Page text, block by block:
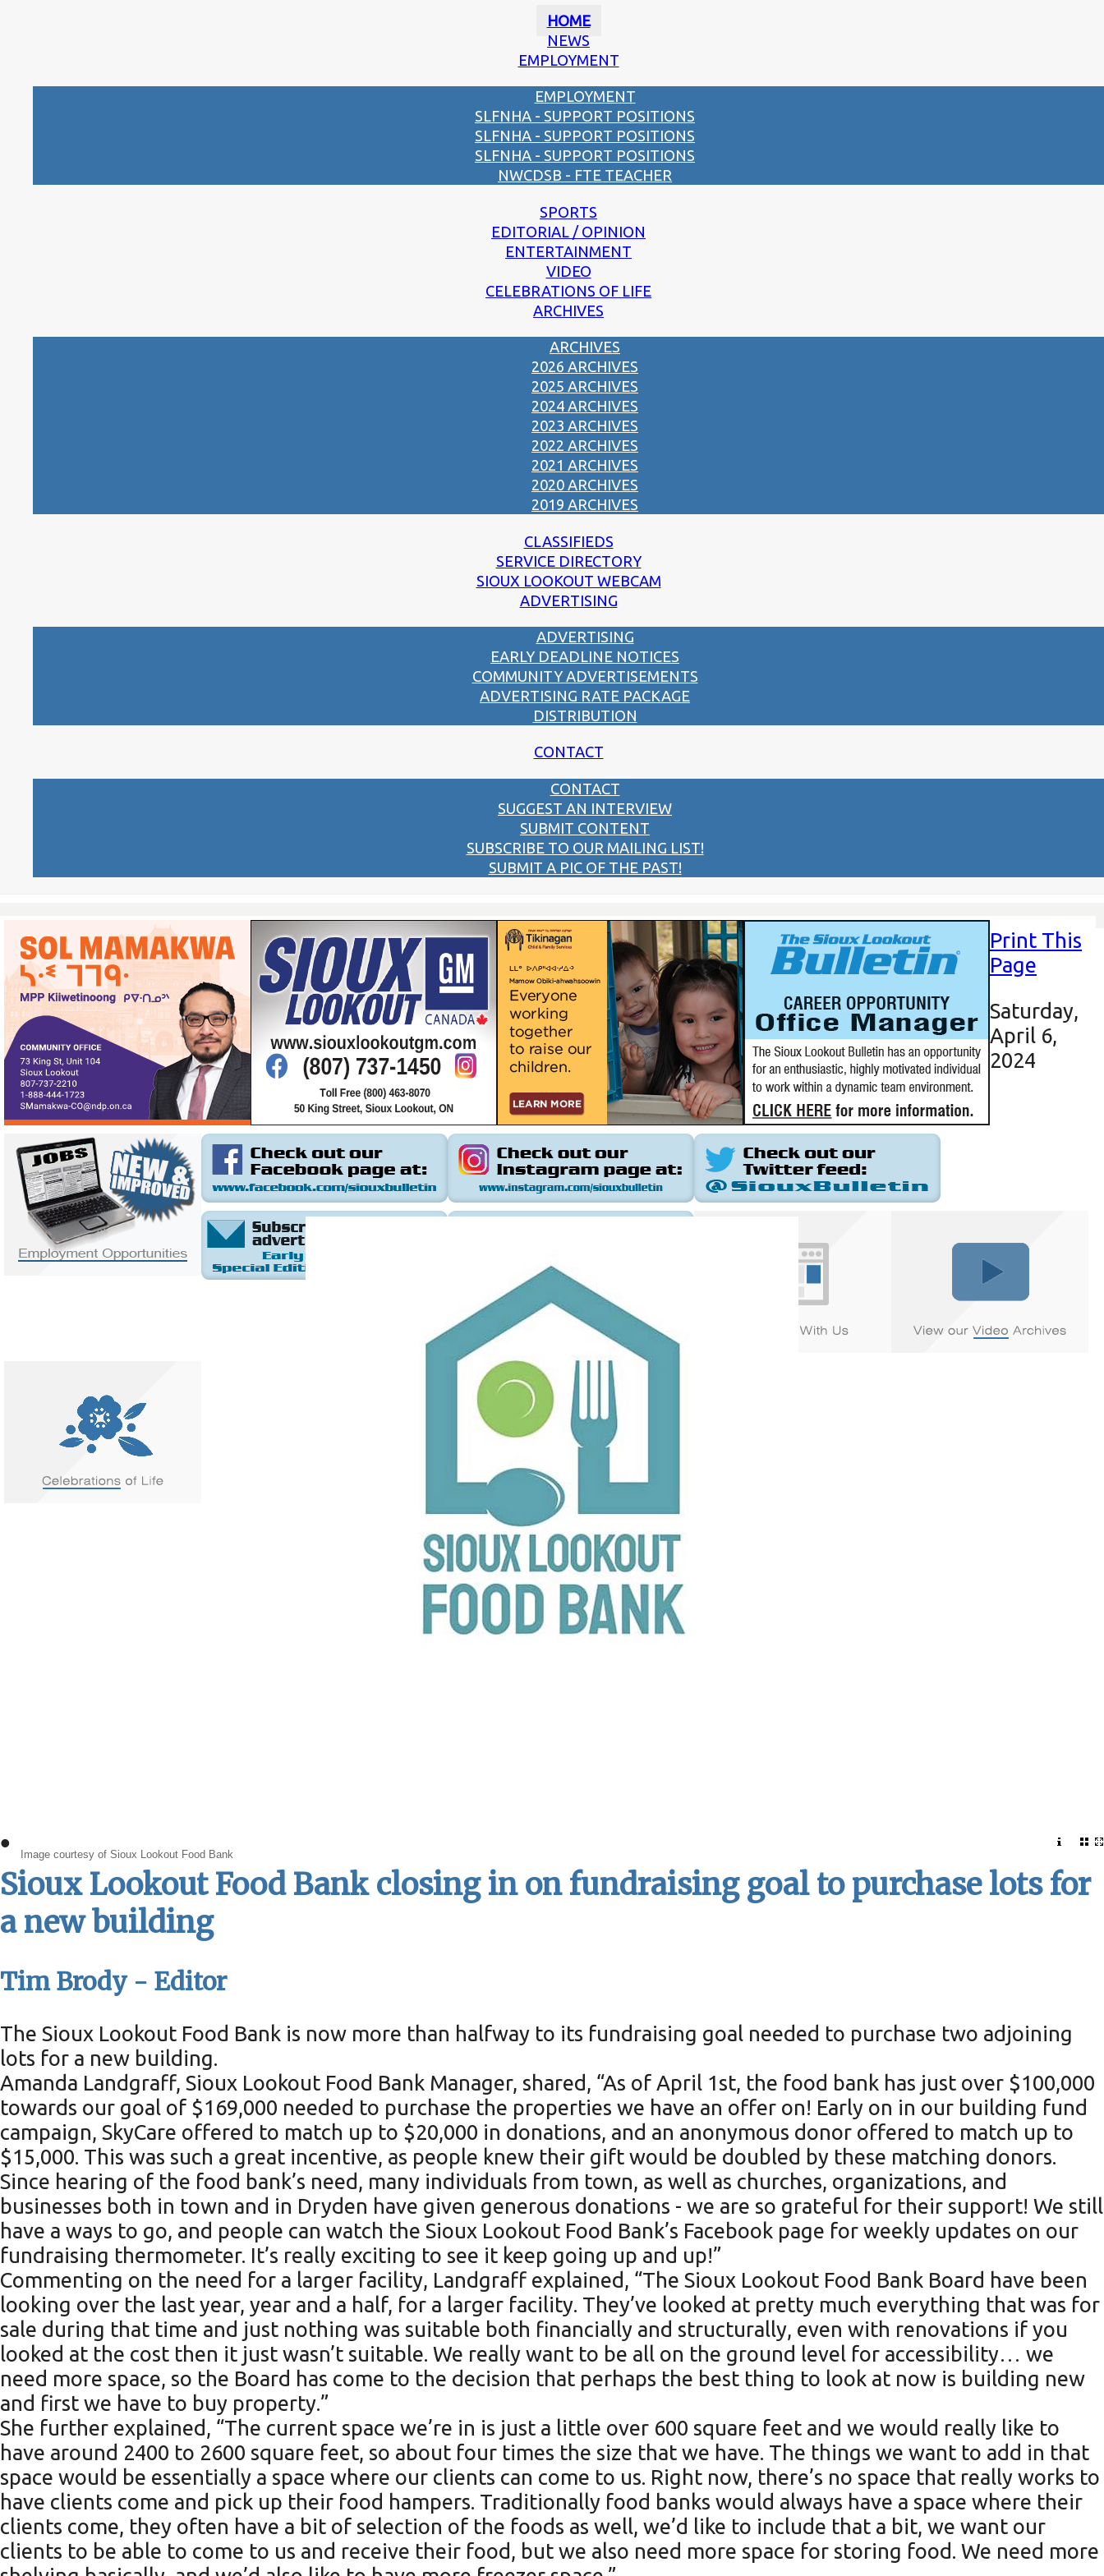
HOME
NEWS
EMPLOYMENT
EMPLOYMENT
SLFNHA - SUPPORT POSITIONS
SLFNHA - SUPPORT POSITIONS
SLFNHA - SUPPORT POSITIONS
NWCDSB - FTE TEACHER
SPORTS
EDITORIAL / OPINION
ENTERTAINMENT
VIDEO
CELEBRATIONS OF LIFE
ARCHIVES
ARCHIVES
2026 ARCHIVES
2025 ARCHIVES
2024 ARCHIVES
2023 ARCHIVES
2022 ARCHIVES
2021 ARCHIVES
2020 ARCHIVES
2019 ARCHIVES
CLASSIFIEDS
SERVICE DIRECTORY
SIOUX LOOKOUT WEBCAM
ADVERTISING
ADVERTISING
EARLY DEADLINE NOTICES
COMMUNITY ADVERTISEMENTS
ADVERTISING RATE PACKAGE
DISTRIBUTION
CONTACT
CONTACT
SUGGEST AN INTERVIEW
SUBMIT CONTENT
SUBSCRIBE TO OUR MAILING LIST!
SUBMIT A PIC OF THE PAST!
Print This
Page
Saturday,
April 6,
2024
Image courtesy of Sioux Lookout Food Bank
•
Sioux Lookout Food Bank closing in on fundraising goal to purchase lots for
a new building
Tim Brody - Editor
The Sioux Lookout Food Bank is now more than halfway to its fundraising goal needed to purchase two adjoining
lots for a new building.
Amanda Landgraff, Sioux Lookout Food Bank Manager, shared, “As of April 1st, the food bank has just over $100,000
towards our goal of $169,000 needed to purchase the properties we have an offer on! Early on in our building fund
campaign, SkyCare offered to match up to $20,000 in donations, and an anonymous donor offered to match up to
$15,000. This was such a great incentive, as people knew their gift would be doubled by these matching donors.
Since hearing of the food bank’s need, many individuals from town, as well as churches, organizations, and
businesses both in town and in Dryden have given generous donations - we are so grateful for their support! We still
have a ways to go, and people can watch the Sioux Lookout Food Bank’s Facebook page for weekly updates on our
fundraising thermometer. It’s really exciting to see it keep going up and up!”
Commenting on the need for a larger facility, Landgraff explained, “The Sioux Lookout Food Bank Board have been
looking over the last year, year and a half, for a larger facility. They’ve looked at pretty much everything that was for
sale during that time and just nothing was suitable both financially and structurally, even with renovations if you
looked at the cost then it just wasn’t suitable. We really want to be all on the ground level for accessibility… we
need more space, so the Board has come to the decision that perhaps the best thing to look at now is building new
and first we have to buy property.”
She further explained, “The current space we’re in is just a little over 600 square feet and we would really like to
have around 2400 to 2600 square feet, so about four times the size that we have. The things we want to add in that
space would be essentially a space where our clients can come to us. Right now, there’s no space that really works to
have clients come and pick up their food hampers. Traditionally food banks would always have a space where their
clients come, they often have a bit of selection of the foods as well, we’d like to include that a bit, we want our
clients to be able to come to us and receive their food, but we also need more space for storing food. We need more